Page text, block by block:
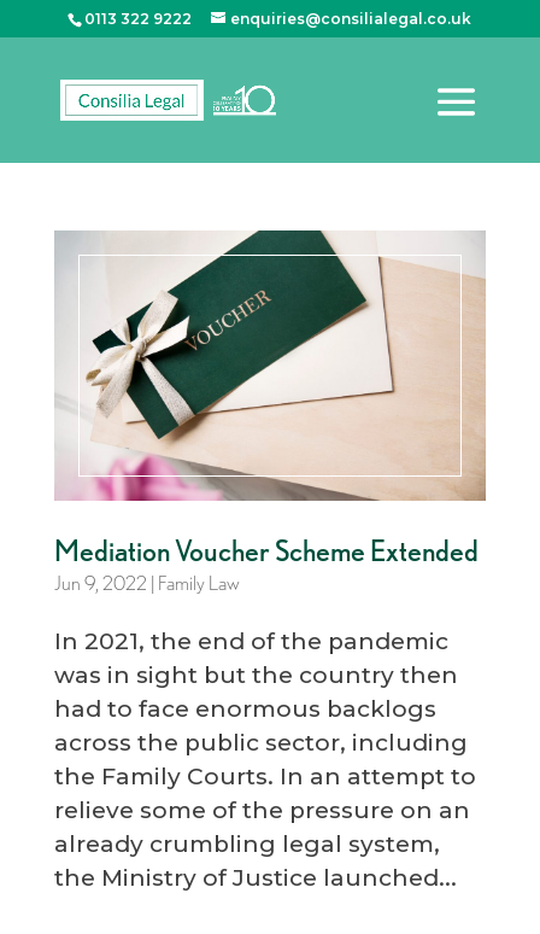
0113 322 9222 enquiries@consilialegal.co.uk
Mediation Voucher Scheme Extended
Jun 9, 2022 | Family Law
In 2021, the end of the pandemic
was in sight but the country then
had to face enormous backlogs
across the public sector, including
the Family Courts. In an attempt to
relieve some of the pressure on an
already crumbling legal system,
the Ministry of Justice launched...